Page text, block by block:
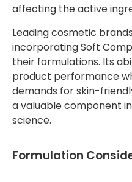
affecting the active
Leading cosmetic
incorporating Soft
their formulations. Its
product performance
demands for skin-
a valuable component
science.
Formulation